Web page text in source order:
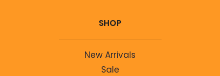
SHOP
New Arrivals
Sale